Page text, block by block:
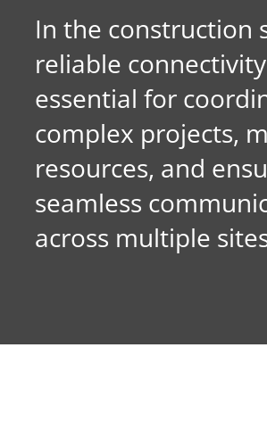
In the construction
reliable
essential for
complex projects,
resources, and
seamless
across multiple